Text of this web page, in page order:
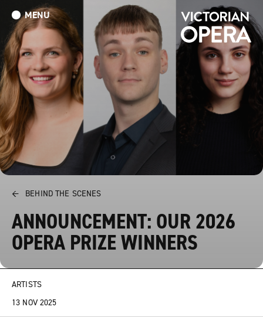
MENU
What’s On
Book Tickets: The Turn of the Screw
Donate
← BEHIND THE SCENES
ANNOUNCEMENT: OUR 2026
OPERA PRIZE WINNERS
ARTISTS
13 NOV 2025